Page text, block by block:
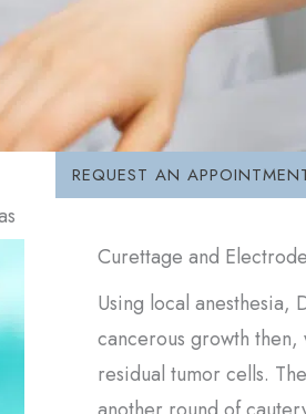
REQUEST AN
Curettage and
Using local anesthesia,
cancerous growth
residual tumor cells.